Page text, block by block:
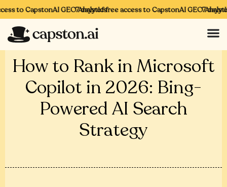
to CapstonAI GEO Analytics7 days of free access to CapstonAI GEO Analytics
7 days of
How to Rank in Microsoft
Copilot in 2026: Bing-
Powered AI Search
Strategy